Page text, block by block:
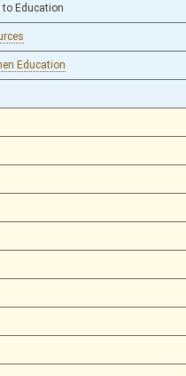
Education
Education